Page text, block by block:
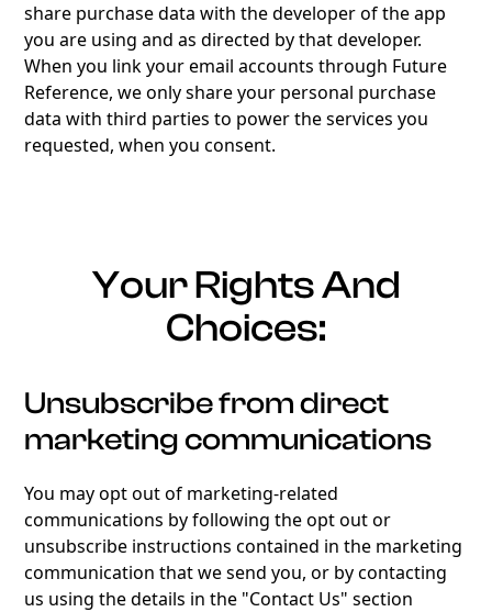
share purchase data with the developer of the app
you are using and as directed by that developer.
When you link your email accounts through Future
Reference, we only share your personal purchase
data with third parties to power the services you
requested, when you consent.
Your Rights And
Choices:
Unsubscribe from direct
marketing communications
You may opt out of marketing-related
communications by following the opt out or
unsubscribe instructions contained in the marketing
communication that we send you, or by contacting
us using the details in the "Contact Us" section